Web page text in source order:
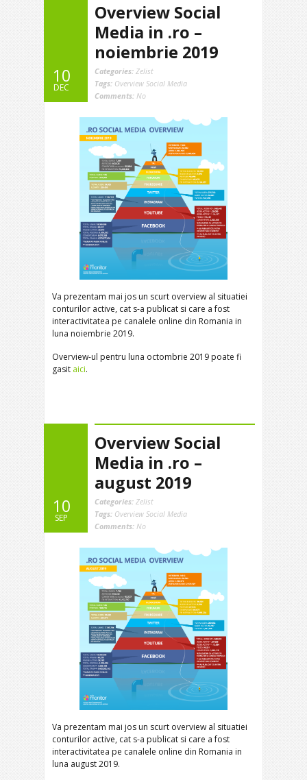
10
DEC
Overview Social
Media in .ro –
noiembrie 2019
Categories: Zelist
Tags: Overview Social Media
Comments: No
Va prezentam mai jos un scurt overview al situatiei
conturilor active, cat s-a publicat si care a fost
interactivitatea pe canalele online din Romania in
luna noiembrie 2019.
Overview-ul pentru luna octombrie 2019 poate fi
gasit aici.
10
SEP
Overview Social
Media in .ro –
august 2019
Categories: Zelist
Tags: Overview Social Media
Comments: No
Va prezentam mai jos un scurt overview al situatiei
conturilor active, cat s-a publicat si care a fost
interactivitatea pe canalele online din Romania in
luna august 2019.